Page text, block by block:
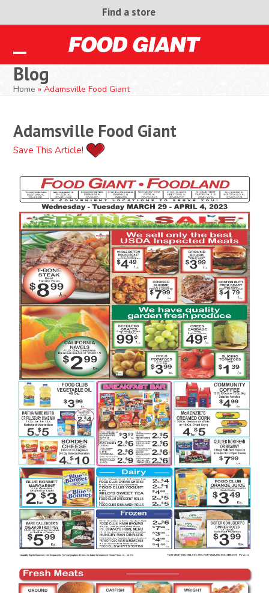
Find a store
Open
mobile
Close
mobile
Blog
Home »Adamsville Food Giant
Adamsville Food Giant
Save This Article!